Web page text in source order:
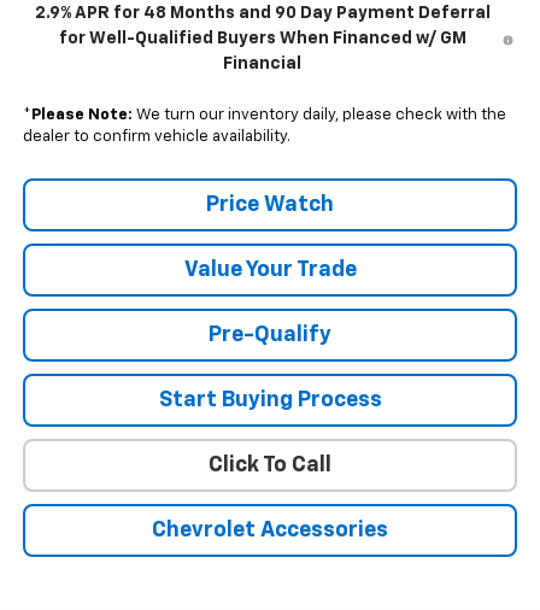
2.9% APR for 48 Months and 90 Day Payment Deferral
for Well-Qualified Buyers When Financed w/ GM
Financial
* Please Note: We turn our inventory daily, please check with the
dealer to confirm vehicle availability.
Price Watch
Value Your Trade
Pre-Qualify
Start Buying Process
Click To Call
Chevrolet Accessories